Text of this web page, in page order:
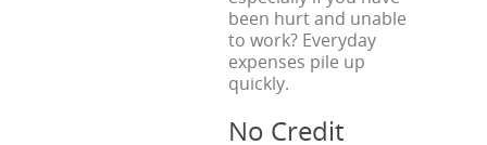
been hurt and unable
to work? Everyday
expenses pile up
quickly.
No Credit